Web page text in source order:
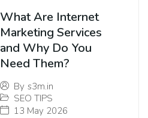
What Are Internet
Marketing Services
and Why Do You
Need Them?
By s3m.in
SEO TIPS
13 May 2026